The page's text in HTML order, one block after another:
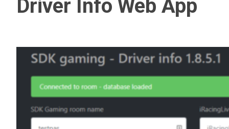
Driver Info Web App